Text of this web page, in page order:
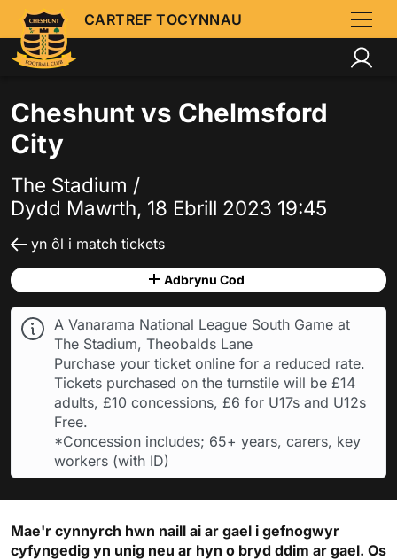
CARTREF TOCYNNAU
Cheshunt vs Chelmsford
City
The Stadium /
Dydd Mawrth, 18 Ebrill 2023 19:45
yn ôl i match tickets
Adbrynu Cod
A Vanarama National League South Game at
The Stadium, Theobalds Lane
Purchase your ticket online for a reduced rate.
Tickets purchased on the turnstile will be £14
adults, £10 concessions, £6 for U17s and U12s
Free.
*Concession includes; 65+ years, carers, key
workers (with ID)
Mae'r cynnyrch hwn naill ai ar gael i gefnogwyr
cyfyngedig yn unig neu ar hyn o bryd ddim ar gael. Os